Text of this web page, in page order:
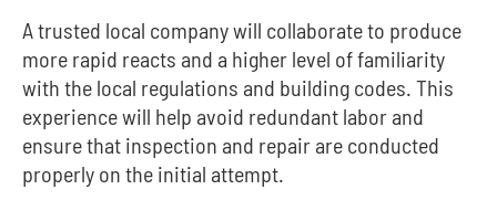
A trusted local company will collaborate to produce
more rapid reacts and a higher level of familiarity
with the local regulations and building codes. This
experience will help avoid redundant labor and
ensure that inspection and repair are conducted
properly on the initial attempt.